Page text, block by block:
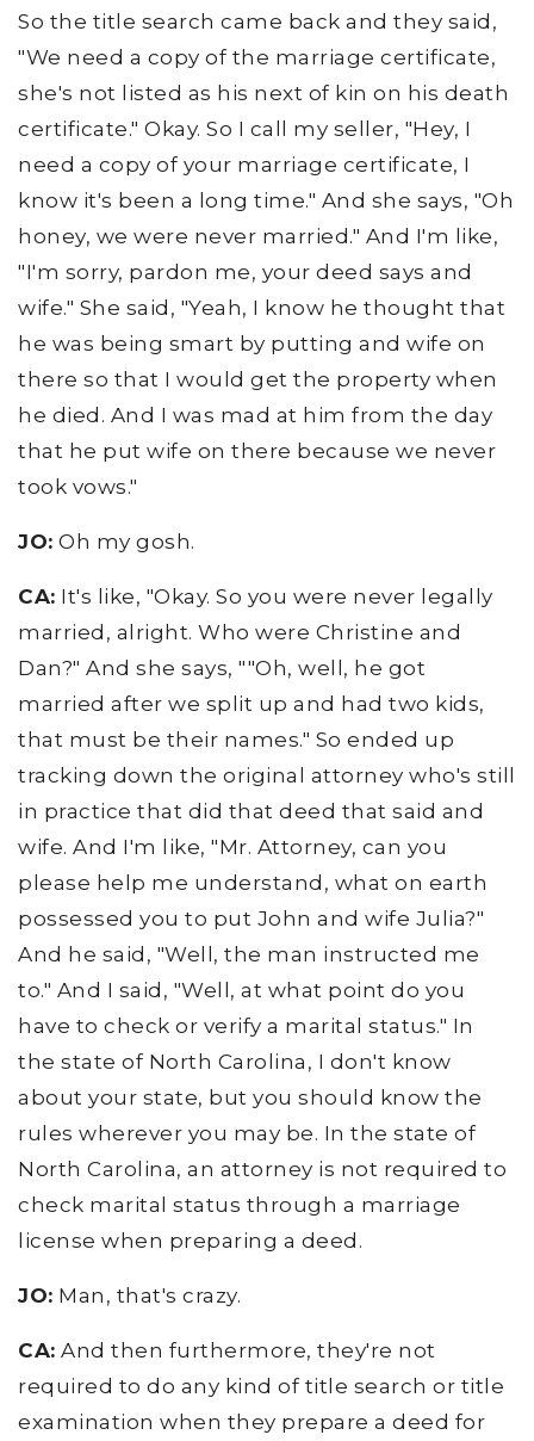
So the title search came back and they said,
"We need a copy of the marriage certificate,
she's not listed as his next of kin on his death
certificate." Okay. So I call my seller, "Hey, I
need a copy of your marriage certificate, I
know it's been a long time." And she says, "Oh
honey, we were never married." And I'm like,
"I'm sorry, pardon me, your deed says and
wife." She said, "Yeah, I know he thought that
he was being smart by putting and wife on
there so that I would get the property when
he died. And I was mad at him from the day
that he put wife on there because we never
took vows."
JO: Oh my gosh.
CA: It's like, "Okay. So you were never legally
married, alright. Who were Christine and
Dan?" And she says, ""Oh, well, he got
married after we split up and had two kids,
that must be their names." So ended up
tracking down the original attorney who's still
in practice that did that deed that said and
wife. And I'm like, "Mr. Attorney, can you
please help me understand, what on earth
possessed you to put John and wife Julia?"
And he said, "Well, the man instructed me
to." And I said, "Well, at what point do you
have to check or verify a marital status." In
the state of North Carolina, I don't know
about your state, but you should know the
rules wherever you may be. In the state of
North Carolina, an attorney is not required to
check marital status through a marriage
license when preparing a deed.
JO: Man, that's crazy.
CA: And then furthermore, they're not
required to do any kind of title search or title
examination when they prepare a deed for